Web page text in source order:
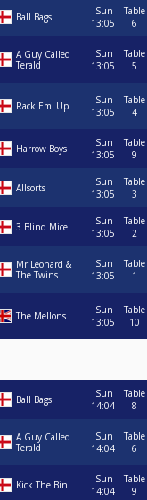
Ball Bags
Sun
13:05
Table
6
A Guy Called
Terald
Sun
13:05
Table
5
Rack Em' Up
Sun
13:05
Table
4
Harrow Boys
Sun
13:05
Table
9
Allsorts
Sun
13:05
Table
3
3 Blind Mice
Sun
13:05
Table
2
Mr Leonard &
The Twins
Sun
13:05
Table
1
The Mellons
Sun
13:05
Table
10
Ball Bags
Sun
14:04
Table
8
A Guy Called
Terald
Sun
14:04
Table
6
Kick The Bin
Sun
14:04
Table
9